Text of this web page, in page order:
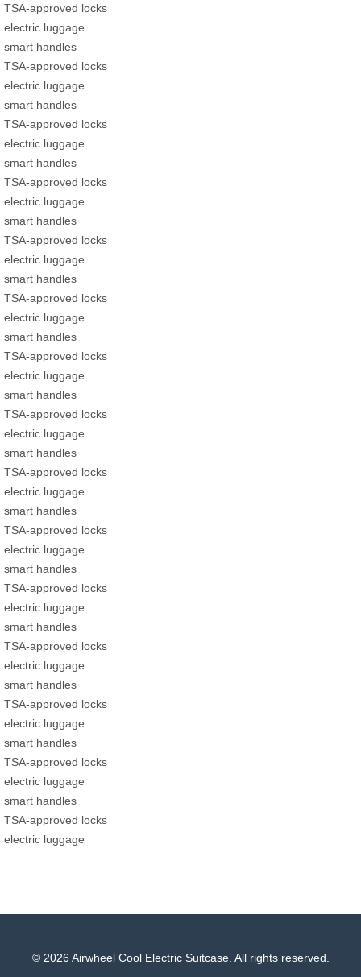
TSA-approved locks
electric luggage
smart handles
TSA-approved locks
electric luggage
smart handles
TSA-approved locks
electric luggage
smart handles
TSA-approved locks
electric luggage
smart handles
TSA-approved locks
electric luggage
smart handles
TSA-approved locks
electric luggage
smart handles
TSA-approved locks
electric luggage
smart handles
TSA-approved locks
electric luggage
smart handles
TSA-approved locks
electric luggage
smart handles
TSA-approved locks
electric luggage
smart handles
TSA-approved locks
electric luggage
smart handles
TSA-approved locks
electric luggage
smart handles
TSA-approved locks
electric luggage
smart handles
TSA-approved locks
electric luggage
smart handles
TSA-approved locks
electric luggage
© 2026 Airwheel Cool Electric Suitcase. All rights reserved.